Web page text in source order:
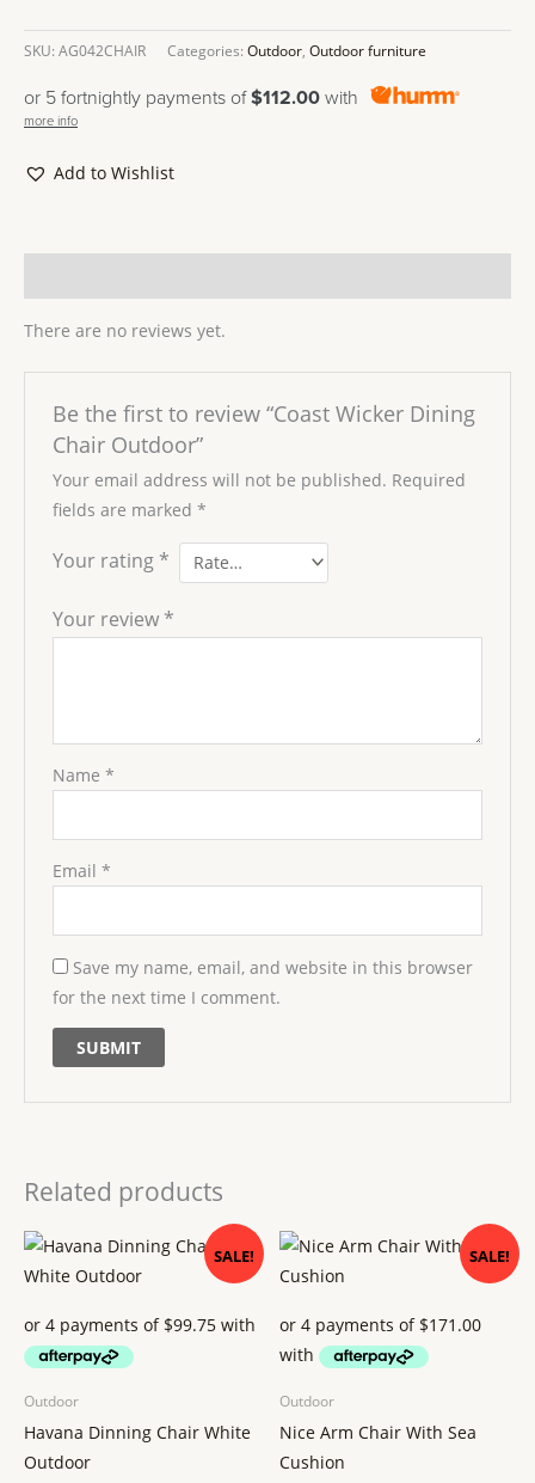
SKU: AG042CHAIR Categories: Outdoor, Outdoor furniture
or 5 fortnightly payments of$112.00 with
more info
Add to Wishlist
There are no reviews yet.
Be the first to review “Coast Wicker Dining
Chair Outdoor”
Your email address will not be published. Required
fields are marked *
Your rating *
Your review *
Name *
Email *
Save my name, email, and website in this browser
for the next time I comment.
Related products
SALE!
Outdoor
Havana Dinning Chair White
Outdoor
Original
price
was:
Current
price
is:
SALE!
Outdoor
Nice Arm Chair With Sea
Cushion
Original
price
was:
Current
price